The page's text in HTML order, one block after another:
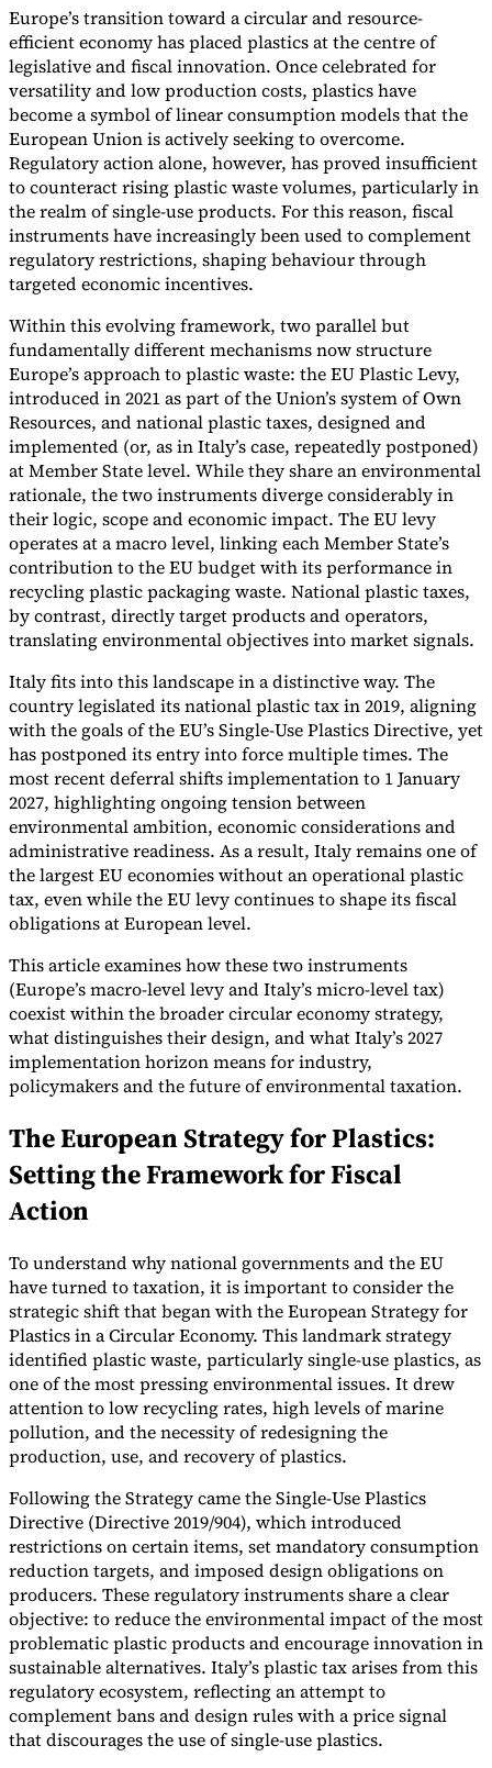
Indirect Tax 101
Expert Tax Series
Indirect Tax in E-commerce VAT in the Gulf RegionHow to Build
an Indirect Tax Control FrameworkCarbon Taxes and
Environmental Levies
Tools
VAT CalculatorGST CalculatorSales Tax CalculatorVAT Number
CheckerE-Invoice Mandate Tracker
Our AuthorsBecome a ContributorChoose an Expert
Europe’s transition toward a circular and resource-
efficient economy has placed plastics at the centre of
legislative and fiscal innovation. Once celebrated for
versatility and low production costs, plastics have
become a symbol of linear consumption models that the
European Union is actively seeking to overcome.
Regulatory action alone, however, has proved insufficient
to counteract rising plastic waste volumes, particularly in
the realm of single-use products. For this reason, fiscal
instruments have increasingly been used to complement
regulatory restrictions, shaping behaviour through
targeted economic incentives.
Within this evolving framework, two parallel but
fundamentally different mechanisms now structure
Europe’s approach to plastic waste: the EU Plastic Levy,
introduced in 2021 as part of the Union’s system of Own
Resources, and national plastic taxes, designed and
implemented (or, as in Italy’s case, repeatedly postponed)
at Member State level. While they share an environmental
rationale, the two instruments diverge considerably in
their logic, scope and economic impact. The EU levy
operates at a macro level, linking each Member State’s
contribution to the EU budget with its performance in
recycling plastic packaging waste. National plastic taxes,
by contrast, directly target products and operators,
translating environmental objectives into market signals.
Italy fits into this landscape in a distinctive way. The
country legislated its national plastic tax in 2019, aligning
with the goals of the EU’s Single-Use Plastics Directive, yet
has postponed its entry into force multiple times. The
most recent deferral shifts implementation to 1 January
2027, highlighting ongoing tension between
environmental ambition, economic considerations and
administrative readiness. As a result, Italy remains one of
the largest EU economies without an operational plastic
tax, even while the EU levy continues to shape its fiscal
obligations at European level.
This article examines how these two instruments
(Europe’s macro-level levy and Italy’s micro-level tax)
coexist within the broader circular economy strategy,
what distinguishes their design, and what Italy’s 2027
implementation horizon means for industry,
policymakers and the future of environmental taxation.
The European Strategy for Plastics:
Setting the Framework for Fiscal
Action
To understand why national governments and the EU
have turned to taxation, it is important to consider the
strategic shift that began with the European Strategy for
Plastics in a Circular Economy. This landmark strategy
identified plastic waste, particularly single-use plastics, as
one of the most pressing environmental issues. It drew
attention to low recycling rates, high levels of marine
pollution, and the necessity of redesigning the
production, use, and recovery of plastics.
Following the Strategy came the Single-Use Plastics
Directive (Directive 2019/904), which introduced
restrictions on certain items, set mandatory consumption
reduction targets, and imposed design obligations on
producers. These regulatory instruments share a clear
objective: to reduce the environmental impact of the most
problematic plastic products and encourage innovation in
sustainable alternatives. Italy’s plastic tax arises from this
regulatory ecosystem, reflecting an attempt to
complement bans and design rules with a price signal
that discourages the use of single-use plastics.